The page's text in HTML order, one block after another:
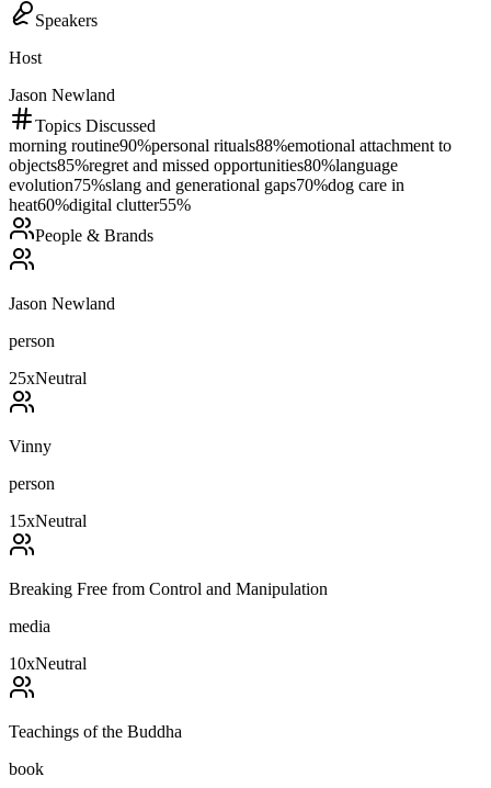
Speakers
Host
Jason Newland
Topics Discussed
morning routine90%personal rituals88%emotional attachment to
objects85%regret and missed opportunities80%language
evolution75%slang and generational gaps70%dog care in
heat60%digital clutter55%
People & Brands
Jason Newland
person
25xNeutral
Vinny
person
15xNeutral
Breaking Free from Control and Manipulation
media
10xNeutral
Teachings of the Buddha
book